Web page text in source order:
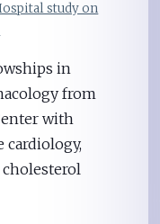
study on
in
from
with
cardiology,
cholesterol